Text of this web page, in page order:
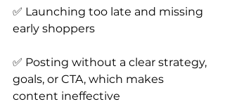
✅ Launching too late and missing
early shoppers
✅ Posting without a clear strategy,
goals, or CTA, which makes
content ineffective